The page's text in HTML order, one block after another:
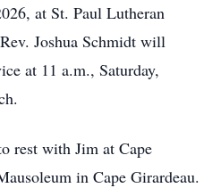
at St. Paul Lutheran
Joshua Schmidt will
at 11 a.m., Saturday,
rest with Jim at Cape
in Cape Girardeau.